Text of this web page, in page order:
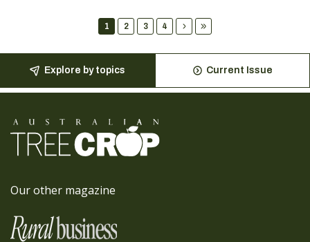
1 2 3 4
Explore by topics Current Issue
Our other magazine